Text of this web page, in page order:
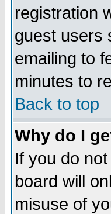
registration
guest users
emailing to
minutes to
Back to top
Why do I
If you do
board will
misuse of